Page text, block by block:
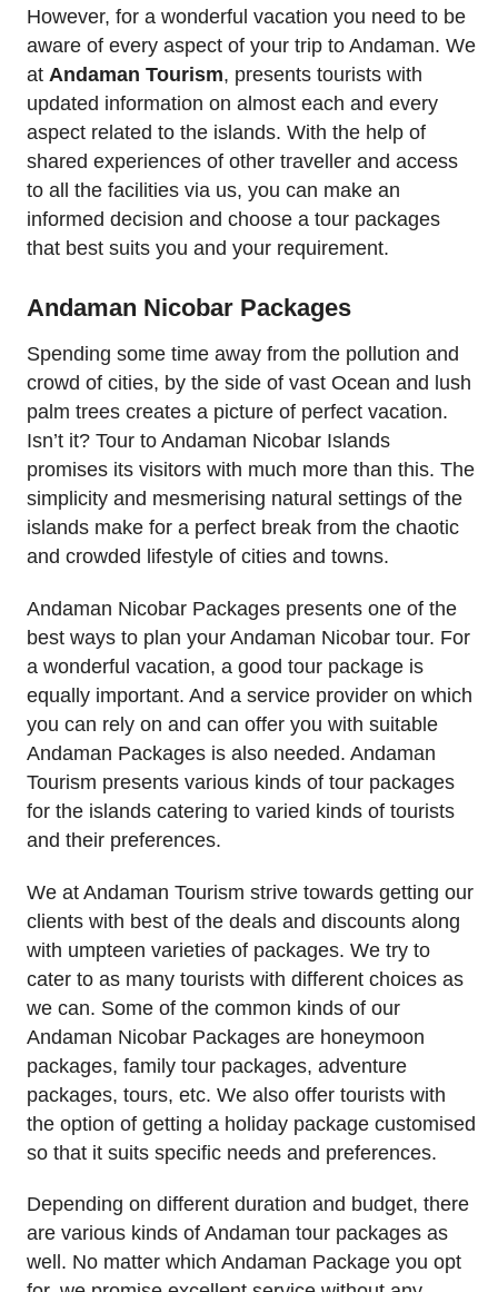
However, for a wonderful vacation you need to be
aware of every aspect of your trip to Andaman. We
at Andaman Tourism, presents tourists with
updated information on almost each and every
aspect related to the islands. With the help of
shared experiences of other traveller and access
to all the facilities via us, you can make an
informed decision and choose a tour packages
that best suits you and your requirement.
Andaman Nicobar Packages
Spending some time away from the pollution and
crowd of cities, by the side of vast Ocean and lush
palm trees creates a picture of perfect vacation.
Isn’t it? Tour to Andaman Nicobar Islands
promises its visitors with much more than this. The
simplicity and mesmerising natural settings of the
islands make for a perfect break from the chaotic
and crowded lifestyle of cities and towns.
Andaman Nicobar Packages presents one of the
best ways to plan your Andaman Nicobar tour. For
a wonderful vacation, a good tour package is
equally important. And a service provider on which
you can rely on and can offer you with suitable
Andaman Packages is also needed. Andaman
Tourism presents various kinds of tour packages
for the islands catering to varied kinds of tourists
and their preferences.
We at Andaman Tourism strive towards getting our
clients with best of the deals and discounts along
with umpteen varieties of packages. We try to
cater to as many tourists with different choices as
we can. Some of the common kinds of our
Andaman Nicobar Packages are honeymoon
packages, family tour packages, adventure
packages, tours, etc. We also offer tourists with
the option of getting a holiday package customised
so that it suits specific needs and preferences.
Depending on different duration and budget, there
are various kinds of Andaman tour packages as
well. No matter which Andaman Package you opt